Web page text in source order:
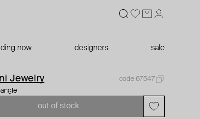
now designers sale
Jewelry
code 67547
out of stock